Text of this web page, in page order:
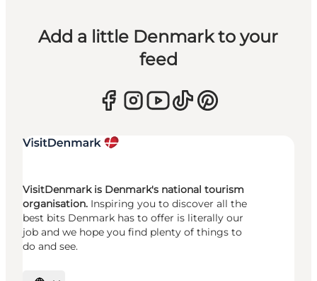
Add a little Denmark to your
feed
VisitDenmark is Denmark's national tourism
organisation. Inspiring you to discover all the
best bits Denmark has to offer is literally our
job and we hope you find plenty of things to
do and see.